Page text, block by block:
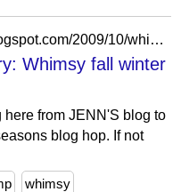
https://scrapstampandbemerry.blogspot.com/2009/10/whimsy-fall-winter-blog-hop.html?showComment=1256556027570
Whimsy fall winter
here from JENN'S blog to
blog hop. If not
whimsy